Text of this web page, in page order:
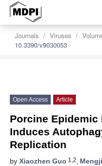
Journals Viruses
10.3390/v9030053
Open Access Article
Porcine Epidemic
Induces
Replication
by Xiaozhen Guo 1,2,